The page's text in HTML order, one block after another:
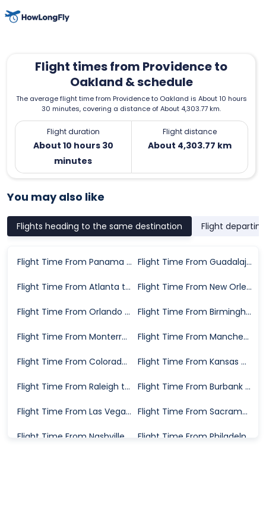
Flight times from Providence to
Oakland & schedule
The average flight time from Providence to Oakland is About 10 hours
30 minutes, covering a distance of About 4,303.77 km.
Flight duration
About 10 hours 30
minutes
Flight distance
About 4,303.77 km
You may also like
Flights heading to the same destination Flight
Flight Time From Panama City to Oakland Flight Time From Guadalajara to Oakland
Flight Time From Atlanta to Oakland Flight Time From New Orleans to Oakland
Flight Time From Orlando to Oakland Flight Time From Birmingham to Oakland
Flight Time From Monterrey to Oakland Flight Time From Manchester to Oakland
Flight Time From Colorado Springs to Oakland Flight Time From Kansas City to Oakland
Flight Time From Raleigh to Oakland Flight Time From Burbank to Oakland
Flight Time From Las Vegas to Oakland Flight Time From Sacramento to Oakland